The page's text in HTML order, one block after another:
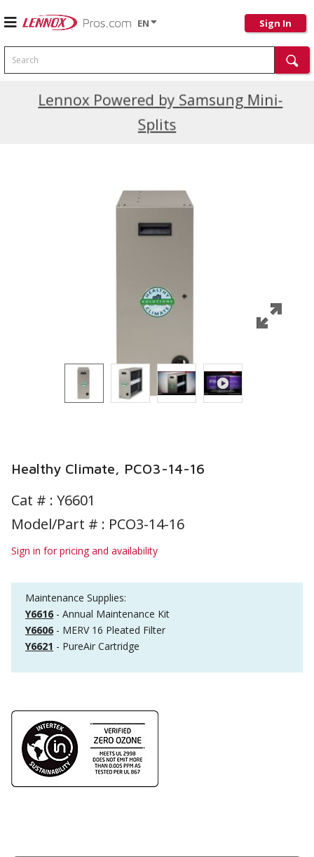
EN Sign In
Search
Lennox Powered by Samsung Mini-
Splits
Current Promotions
Healthy Climate, PCO3-14-16
Cat # : Y6601
Model/Part # : PCO3-14-16
Sign in for pricing and availability
Maintenance Supplies:
Y6616 - Annual Maintenance Kit
Y6606 - MERV 16 Pleated Filter
Y6621 - PureAir Cartridge